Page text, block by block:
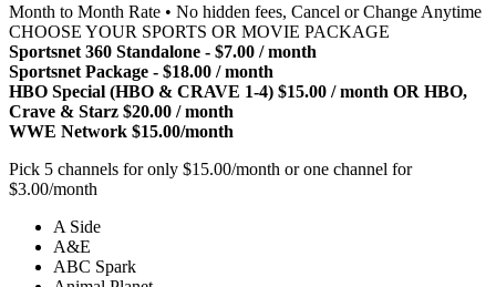
Month to Month Rate • No hidden fees, Cancel or Change Anytime
CHOOSE YOUR SPORTS OR MOVIE PACKAGE
Sportsnet 360 Standalone - $7.00 / month
Sportsnet Package - $18.00 / month
HBO Special (HBO & CRAVE 1-4) $15.00 / month OR HBO,
Crave & Starz $20.00 / month
WWE Network $15.00/month
Pick 5 channels for only $15.00/month or one channel for
$3.00/month
A Side
A&E
ABC Spark